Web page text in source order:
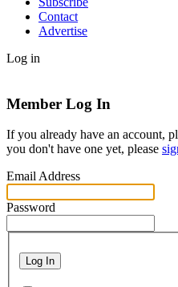
Contact
Advertise
Log in
Member Log In
If you already have an account,
you don't have one yet, please
Email Address
Password
Log In